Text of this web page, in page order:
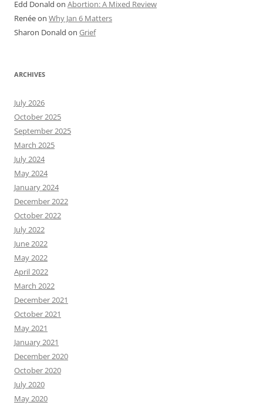
Edd Donald on Abortion: A Mixed Review
Renéeon Why Jan 6 Matters
Sharon Donald on Grief
ARCHIVES
July 2026
October 2025
September 2025
March 2025
July 2024
May 2024
January 2024
December 2022
October 2022
July 2022
June 2022
May 2022
April 2022
March 2022
December 2021
October 2021
May 2021
January 2021
December 2020
October 2020
July 2020
May 2020